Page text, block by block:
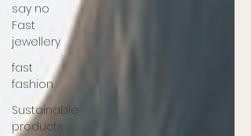
say no
Fast
jewellery
fast
fashion
Sustainable
products